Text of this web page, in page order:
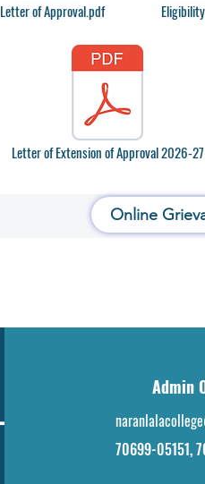
Letter of Approval.pdf
Letter of Extension of Approval 2026-27
Online
Admin
70699-05151,